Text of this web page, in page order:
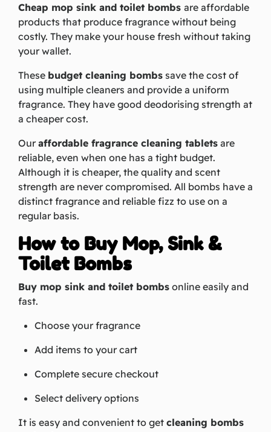
Cheap mop sink and toilet bombs are affordable
products that produce fragrance without being
costly. They make your house fresh without taking
your wallet.
These budget cleaning bombs save the cost of
using multiple cleaners and provide a uniform
fragrance. They have good deodorising strength at
a cheaper cost.
Our affordable fragrance cleaning tablets are
reliable, even when one has a tight budget.
Although it is cheaper, the quality and scent
strength are never compromised. All bombs have a
distinct fragrance and reliable fizz to use on a
regular basis.
How to Buy Mop, Sink &
Toilet Bombs
Buy mop sink and toilet bombs online easily and
fast.
Choose your fragrance
Add items to your cart
Complete secure checkout
Select delivery options
It is easy and convenient to get cleaning bombs